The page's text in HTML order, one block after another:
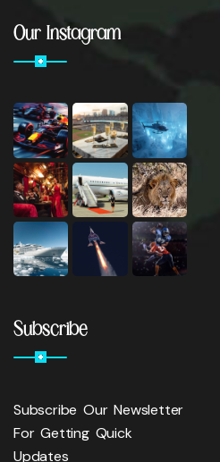
Our Instagram
Subscribe
Subscribe Our Newsletter
For Getting Quick
Updates